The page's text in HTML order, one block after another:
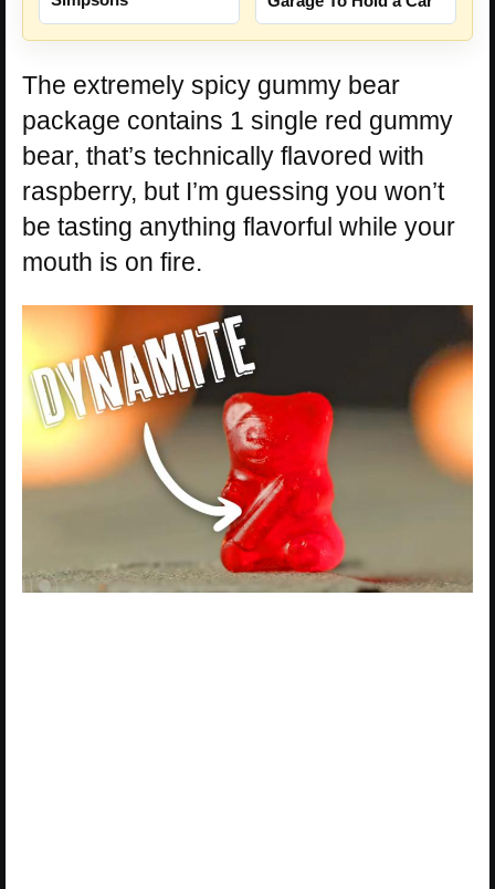
The extremely spicy gummy bear
package contains 1 single red gummy
bear, that’s technically flavored with
raspberry, but I’m guessing you won’t
be tasting anything flavorful while your
mouth is on fire.